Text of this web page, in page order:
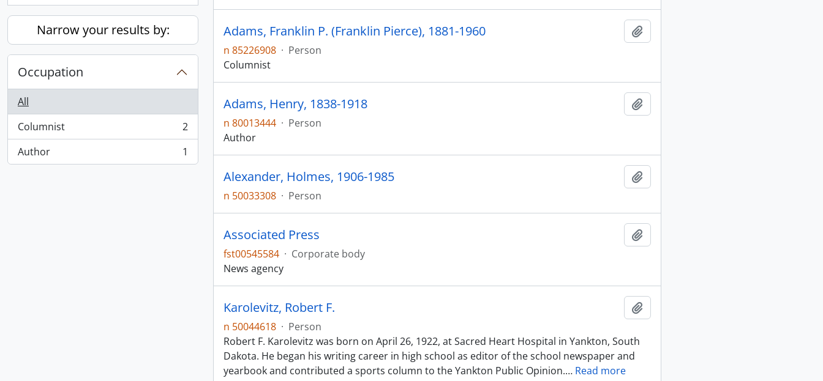
Narrow your results by:
Occupation
All
Columnist
, 2 results
2
Author
, 1 results 1
Adams, Franklin P. (Franklin Pierce), 1881-1960
n 85226908 · Person
Columnist
Adams, Henry, 1838-1918
n 80013444 · Person
Author
Alexander, Holmes, 1906-1985
n 50033308 · Person
Associated Press
fst00545584 · Corporate body
News agency
Karolevitz, Robert F.
n 50044618 · Person
Robert F. Karolevitz was born on April 26, 1922, at Sacred Heart Hospital in Yankton, South
Dakota. He began his writing career in high school as editor of the school newspaper and
yearbook and contributed a sports column to the Yankton Public Opinion.… Read more